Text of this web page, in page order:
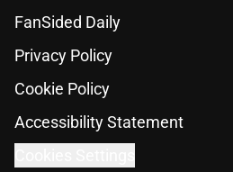
FanSided Daily
Privacy Policy
Cookie Policy
Accessibility Statement